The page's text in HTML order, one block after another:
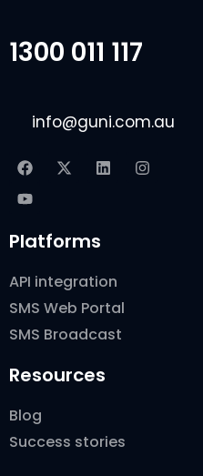
1300 011 117
info@guni.com.au
Platforms
API integration
SMS Web Portal
SMS Broadcast
Resources
Blog
Success stories